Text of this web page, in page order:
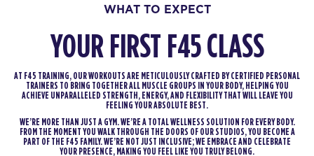
WHAT TO EXPECT
YOUR FIRST F45 CLASS
AT F45 TRAINING, OUR WORKOUTS ARE METICULOUSLY CRAFTED BY CERTIFIED PERSONAL
TRAINERS TO BRING TOGETHER ALL MUSCLE GROUPS IN YOUR BODY, HELPING YOU
ACHIEVE UNPARALLELED STRENGTH, ENERGY, AND FLEXIBILITY THAT WILL LEAVE YOU
FEELING YOUR ABSOLUTE BEST.
WE’RE MORE THAN JUST A GYM. WE’RE A TOTAL WELLNESS SOLUTION FOR EVERY BODY.
FROM THE MOMENT YOU WALK THROUGH THE DOORS OF OUR STUDIOS, YOU BECOME A
PART OF THE F45 FAMILY. WE’RE NOT JUST INCLUSIVE; WE EMBRACE AND CELEBRATE
YOUR PRESENCE, MAKING YOU FEEL LIKE YOU TRULY BELONG.